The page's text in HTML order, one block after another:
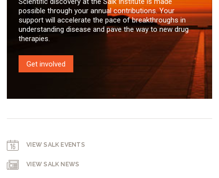
possible through your annual contributions. Your
support will accelerate the pace of breakthroughs in
understanding disease and pave the way to new drug
therapies.
Get involved
VIEW SALK EVENTS
VIEW SALK NEWS